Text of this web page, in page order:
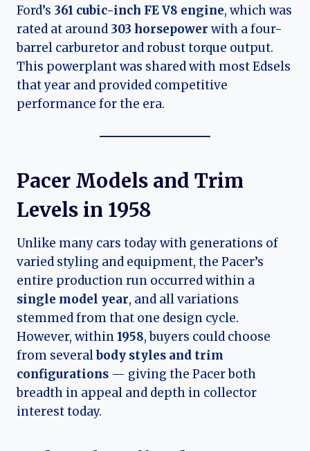
Ford’s 361 cubic-inch FE V8 engine, which was
rated at around 303 horsepower with a four-
barrel carburetor and robust torque output.
This powerplant was shared with most Edsels
that year and provided competitive
performance for the era.
Pacer Models and Trim
Levels in 1958
Unlike many cars today with generations of
varied styling and equipment, the Pacer’s
entire production run occurred within a
single model year, and all variations
stemmed from that one design cycle.
However, within1958, buyers could choose
from severalbody styles and trim
configurations — giving the Pacer both
breadth in appeal and depth in collector
interest today.